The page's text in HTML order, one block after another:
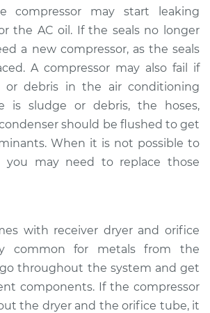
Car AC Compressor
Replacement
$2486.52
Price $2962.66 $4373.53
Car AC Compressor
Replacement
compressor may start leaking
the AC oil. If the seals no longer
a new compressor, as the seals
A compressor may also fail if
or debris in the air conditioning
is sludge or debris, the hoses,
should be flushed to get
When it is not possible to
you may need to replace those
with receiver dryer and orifice
common for metals from the
throughout the system and get
components. If the compressor
the dryer and the orifice tube, it